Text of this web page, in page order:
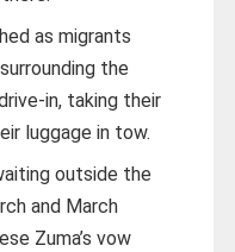
as migrants
the
in, taking their
luggage in tow.
outside the
and March
Zuma’s vow